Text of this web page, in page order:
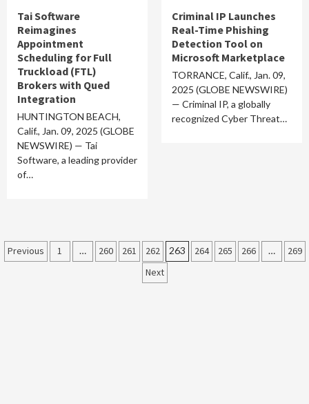
Tai Software
Reimagines
Appointment
Scheduling for Full
Truckload (FTL)
Brokers with Qued
Integration
HUNTINGTON BEACH,
Calif., Jan. 09, 2025 (GLOBE
NEWSWIRE) — Tai
Software, a leading provider
of…
Criminal IP Launches
Real-Time Phishing
Detection Tool on
Microsoft Marketplace
TORRANCE, Calif., Jan. 09,
2025 (GLOBE NEWSWIRE)
— Criminal IP, a globally
recognized Cyber Threat…
Posts
Previous 1 … 260 261 262 263 264 265 266 …
269
Next